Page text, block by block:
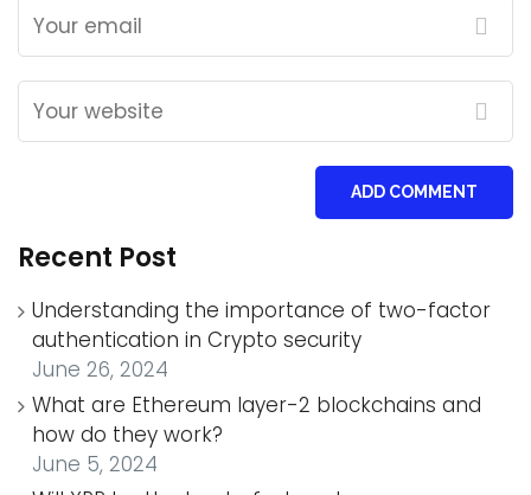
ADD COMMENT
Recent Post
Understanding the importance of two-factor
authentication in Crypto security
June 26, 2024
What are Ethereum layer-2 blockchains and
how do they work?
June 5, 2024